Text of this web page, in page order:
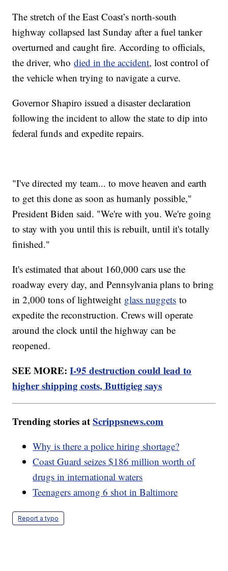
The stretch of the East Coast’s north-south
highway collapsed last Sunday after a fuel tanker
overturned and caught fire. According to officials,
the driver, whodied in the accident, lost control of
the vehicle when trying to navigate a curve.
Governor Shapiro issued a disaster declaration
following the incident to allow the state to dip into
federal funds and expedite repairs.
"I've directed my team... to move heaven and earth
to get this done as soon as humanly possible,"
President Biden said. "We're with you. We're going
to stay with you until this is rebuilt, until it's totally
finished."
It's estimated that about 160,000 cars use the
roadway every day, and Pennsylvania plans to bring
in 2,000 tons of lightweight glass nuggets to
expedite the reconstruction. Crews will operate
around the clock until the highway can be
reopened.
SEE MORE:I-95 destruction could lead to
higher shipping costs, Buttigieg says
Trending stories atScrippsnews.com
Why is there a police hiring shortage?
Coast Guard seizes $186 million worth of
drugs in international waters
Teenagers among 6 shot in Baltimore
Report a typo